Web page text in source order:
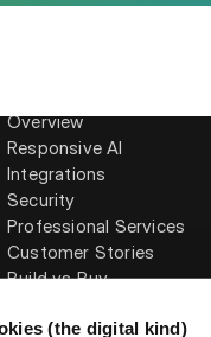
(the digital kind)
Overview
Responsive AI
Integrations
Security
Professional Services
Customer Stories
Build vs Buy